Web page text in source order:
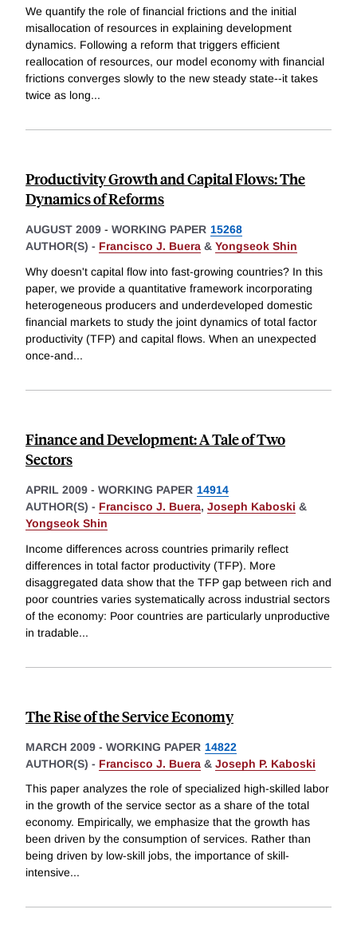
We quantify the role of financial frictions and the initial
misallocation of resources in explaining development
dynamics. Following a reform that triggers efficient
reallocation of resources, our model economy with financial
frictions converges slowly to the new steady state--it takes
twice as long...
Productivity Growth and Capital Flows: The
Dynamics of Reforms
AUGUST 2009 - WORKING PAPER 15268
AUTHOR(S) - Francisco J. Buera & Yongseok Shin
Why doesn't capital flow into fast-growing countries? In this
paper, we provide a quantitative framework incorporating
heterogeneous producers and underdeveloped domestic
financial markets to study the joint dynamics of total factor
productivity (TFP) and capital flows. When an unexpected
once-and...
Finance and Development: A Tale of Two
Sectors
APRIL 2009 - WORKING PAPER 14914
AUTHOR(S) - Francisco J. Buera, Joseph Kaboski &
Yongseok Shin
Income differences across countries primarily reflect
differences in total factor productivity (TFP). More
disaggregated data show that the TFP gap between rich and
poor countries varies systematically across industrial sectors
of the economy: Poor countries are particularly unproductive
in tradable...
The Rise of the Service Economy
MARCH 2009 - WORKING PAPER 14822
AUTHOR(S) - Francisco J. Buera & Joseph P. Kaboski
This paper analyzes the role of specialized high-skilled labor
in the growth of the service sector as a share of the total
economy. Empirically, we emphasize that the growth has
been driven by the consumption of services. Rather than
being driven by low-skill jobs, the importance of skill-
intensive...